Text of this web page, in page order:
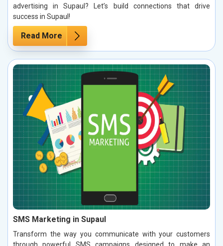
advertising in Supaul? Let’s build connections that drive
success in Supaul!
Read More
SMS Marketing in Supaul
Transform the way you communicate with your customers